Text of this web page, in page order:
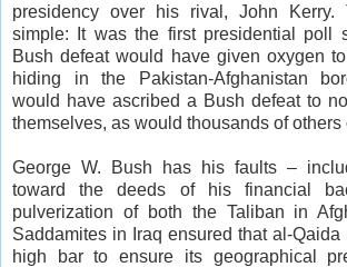
presidency over his rival, John Kerry.
simple: It was the first presidential poll
Bush defeat would have given oxygen
hiding in the Pakistan-Afghanistan
would have ascribed a Bush defeat to
themselves, as would thousands of others
George W. Bush has his faults –
toward the deeds of his financial
pulverization of both the Taliban in
Saddamites in Iraq ensured that al-Qaida
high bar to ensure its geographical